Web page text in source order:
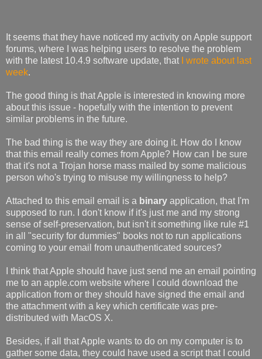
It seems that they have noticed my activity on Apple support
forums, where I was helping users to resolve the problem
with the latest 10.4.9 software update, that
I wrote about last
week.
The good thing is that Apple is interested in knowing more
about this issue - hopefully with the intention to prevent
similar problems in the future.
The bad thing is the way they are doing it. How do I know
that this email really comes from Apple? How can I be sure
that it's not a Trojan horse mass mailed by some malicious
person who's trying to misuse my willingness to help?
Attached to this email email is a binary application, that I'm
supposed to run. I don't know if it's just me and my strong
sense of self-preservation, but isn't it something like rule #1
in all "security for dummies" books not to run applications
coming to your email from unauthenticated sources?
I think that Apple should have just send me an email pointing
me to an apple.com website where I could download the
application from or they should have signed the email and
the attachment with a key which certificate was pre-
distributed with MacOS X.
Besides, if all that Apple wants to do on my computer is to
gather some data, they could have used a script that I could